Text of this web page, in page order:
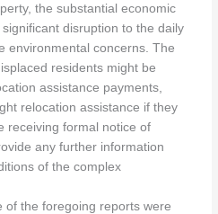
the substantial economic
disruption to the daily
environmental concerns. The
residents might be
assistance payments,
relocation assistance if they
receiving formal notice of
any further information
of the complex
of the foregoing reports were